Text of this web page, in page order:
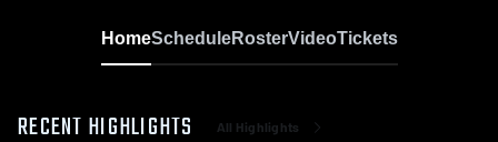
HomeScheduleRosterVideoTickets
RECENT HIGHLIGHTS All Highlights